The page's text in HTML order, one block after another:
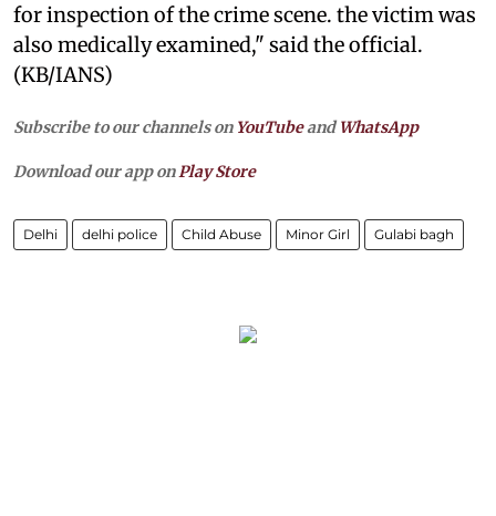
for inspection of the crime scene. the victim was
also medically examined," said the official.
(KB/IANS)
Subscribe to our channels on YouTubeandWhatsApp
Download our app on Play Store
Delhi delhi police Child Abuse Minor Girl Gulabi bagh